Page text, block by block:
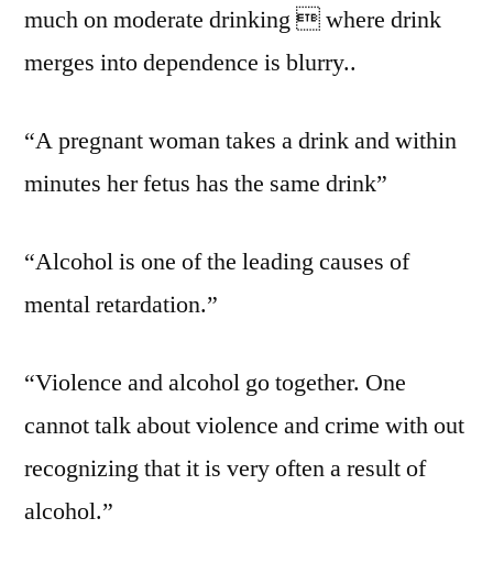
much on moderate drinking  where drink
merges into dependence is blurry..
“A pregnant woman takes a drink and within
minutes her fetus has the same drink”
“Alcohol is one of the leading causes of
mental retardation.”
“Violence and alcohol go together. One
cannot talk about violence and crime with out
recognizing that it is very often a result of
alcohol.”